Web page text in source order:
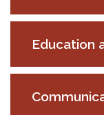
Education